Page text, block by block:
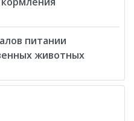
питании
животных